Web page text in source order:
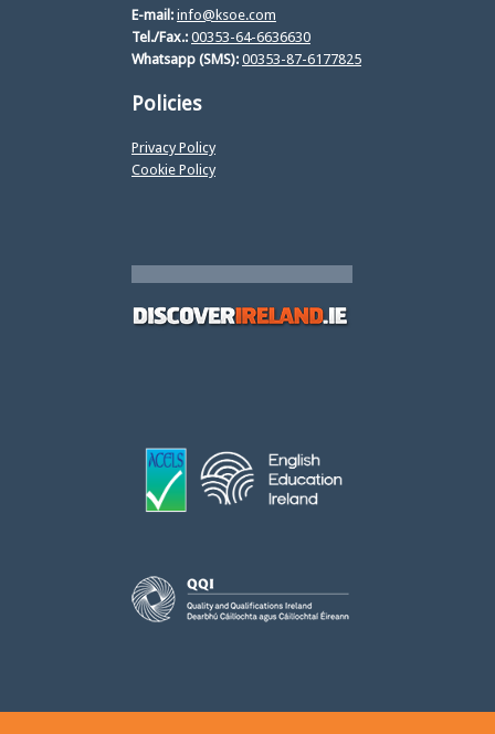
E-mail: info@ksoe.com
Tel./Fax.: 00353-64-6636630
Whatsapp (SMS): 00353-87-6177825
Policies
Privacy Policy
Cookie Policy